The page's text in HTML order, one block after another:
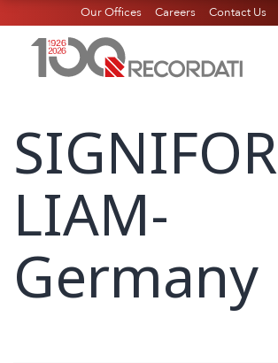
Our Offices Careers Contact Us
SIGNIFOR
LIAM-
Germany